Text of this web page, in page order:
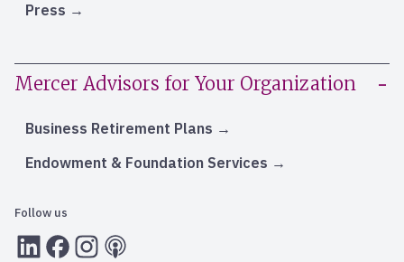
Press
Mercer Advisors for Your Organization
Business Retirement Plans
Endowment & Foundation Services
Follow us
LInkedInFacebook
Instagram
RSS